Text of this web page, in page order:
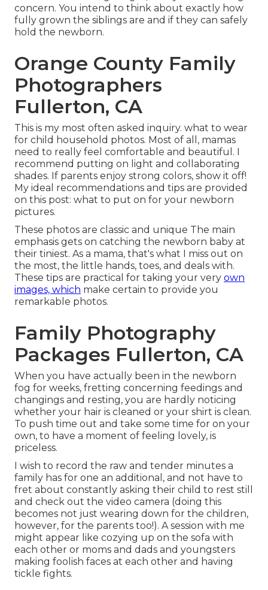
concern. You intend to think about exactly how
fully grown the siblings are and if they can safely
hold the newborn.
Orange County Family
Photographers
Fullerton, CA
This is my most often asked inquiry. what to wear
for child household photos. Most of all, mamas
need to really feel comfortable and beautiful. I
recommend putting on light and collaborating
shades. If parents enjoy strong colors, show it off!
My ideal recommendations and tips are provided
on this post: what to put on for your newborn
pictures.
These photos are classic and unique The main
emphasis gets on catching the newborn baby at
their tiniest. As a mama, that's what I miss out on
the most, the little hands, toes, and deals with.
These tips are practical for taking your very own
images, which make certain to provide you
remarkable photos.
Family Photography
Packages Fullerton, CA
When you have actually been in the newborn
fog for weeks, fretting concerning feedings and
changings and resting, you are hardly noticing
whether your hair is cleaned or your shirt is clean.
To push time out and take some time for on your
own, to have a moment of feeling lovely, is
priceless.
I wish to record the raw and tender minutes a
family has for one an additional, and not have to
fret about constantly asking their child to rest still
and check out the video camera (doing this
becomes not just wearing down for the children,
however, for the parents too!). A session with me
might appear like cozying up on the sofa with
each other or moms and dads and youngsters
making foolish faces at each other and having
tickle fights.